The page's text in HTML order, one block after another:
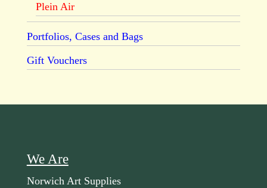
Plein Air
Portfolios, Cases and Bags
Gift Vouchers
We Are
Norwich Art Supplies